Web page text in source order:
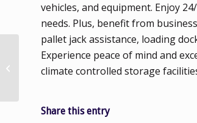
vehicles, and equipment. Enjoy
needs. Plus, benefit from
pallet jack assistance, loading
Experience peace of mind and
climate controlled storage
Share this entry
How Proper Climate
Controlled Storage
Improves Operational